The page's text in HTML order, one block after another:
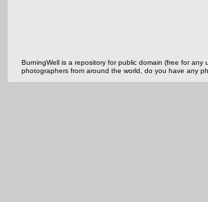
BurningWell is a repository for public domain (free for
photographers from around the world, do you have any